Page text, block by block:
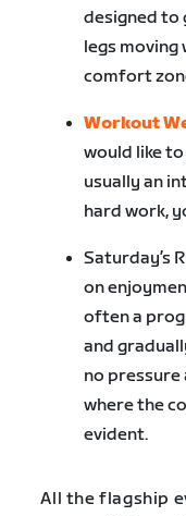
designed to
legs
comfort
Workout
would like
usually an
hard work,
Saturday’s
on
often a
and
no pressure
where the
evident.
All the flagship